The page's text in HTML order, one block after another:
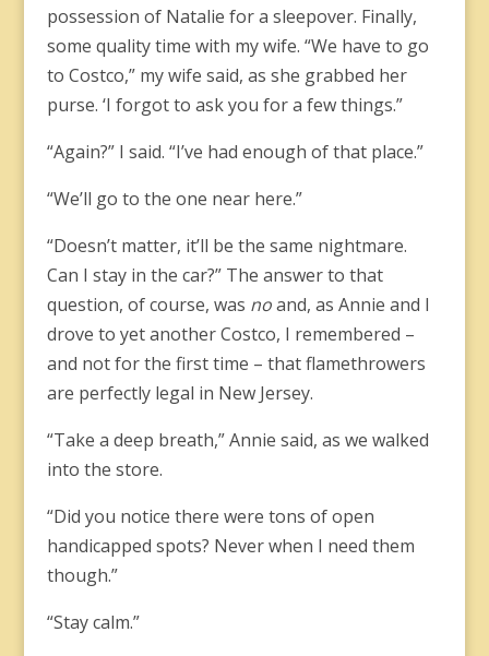
possession of Natalie for a sleepover. Finally,
some quality time with my wife. “We have to go
to Costco,” my wife said, as she grabbed her
purse. ‘I forgot to ask you for a few things.”
“Again?” I said. “I’ve had enough of that place.”
“We’ll go to the one near here.”
“Doesn’t matter, it’ll be the same nightmare.
Can I stay in the car?” The answer to that
question, of course, was noand, as Annie and I
drove to yet another Costco, I remembered –
and not for the first time – that flamethrowers
are perfectly legal in New Jersey.
“Take a deep breath,” Annie said, as we walked
into the store.
“Did you notice there were tons of open
handicapped spots? Never when I need them
though.”
“Stay calm.”